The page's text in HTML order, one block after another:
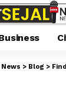
News > Blog > Find